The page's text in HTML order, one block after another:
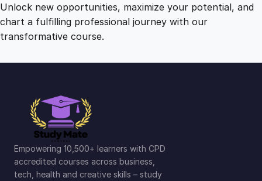
Unlock new opportunities, maximize your potential, and
chart a fulfilling professional journey with our
transformative course.
Empowering 10,500+ learners with CPD
accredited courses across business,
tech, health and creative skills – study